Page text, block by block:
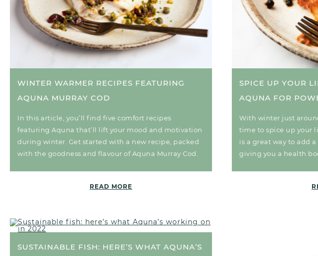
WINTER WARMER RECIPES FEATURING
AQUNA MURRAY COD
In this article, you’ll find five comfort recipes
featuring Aquna that’ll lift your mood and motivation
during winter. Get started with a new recipe, packed
with the goodness and flavour of Aquna Murray Cod.
READ MORE
SPICE UP YOUR
AQUNA FOR
With winter just
time to spice up your
is a great way to add
giving you a health
SUSTAINABLE FISH: HERE’S WHAT AQUNA’S